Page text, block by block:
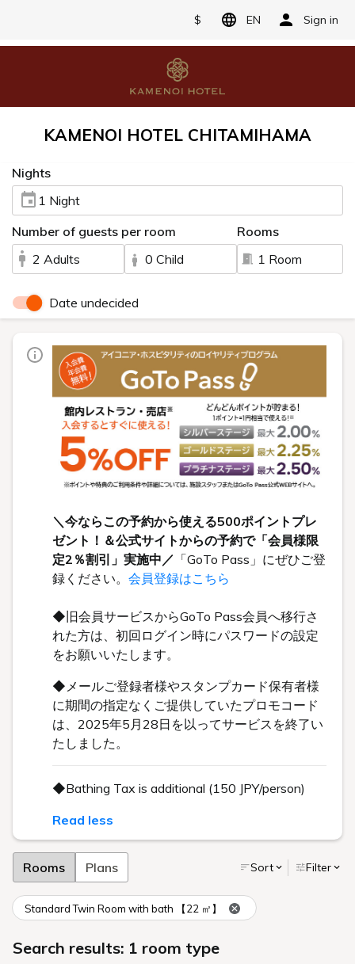
$ EN Sign in
KAMENOI HOTEL CHITAMIHAMA
Nights
1 Night
Number of guests per room
2 Adults
0 Child
Rooms
1 Room
Date undecided
＼今ならこの予約から使える500ポイントプレ
ゼント！＆公式サイトからの予約で「会員様限
定2％割引」実施中／ 「GoTo Pass」にぜひご登
録ください。 会員登録はこちら
◆旧会員サービスからGoTo Pass会員へ移行さ
れた方は、初回ログイン時にパスワードの設定
をお願いいたします。
◆メールご登録者様やスタンプカード保有者様
に期間の指定なくご提供していたプロモコード
は、2025年5月28日を以ってサービスを終了い
たしました。
◆Bathing Tax is additional (150 JPY/person)
Read less
Rooms Plans Sort Filter
Standard Twin Room with bath 【22 ㎡】
Search results: 1 room type